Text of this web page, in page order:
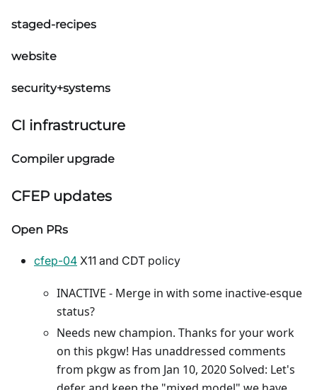
staged-recipes
website
security+systems
CI infrastructure
Compiler upgrade
CFEP updates
Open PRs
cfep-04 X11 and CDT policy
INACTIVE - Merge in with some inactive-esque
status?
Needs new champion. Thanks for your work
on this pkgw! Has unaddressed comments
from pkgw as from Jan 10, 2020 Solved: Let's